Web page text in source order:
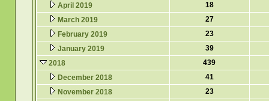
April 2019
18
March 2019
27
February 2019
23
January 2019
39
2018
439
December 2018
41
November 2018
23